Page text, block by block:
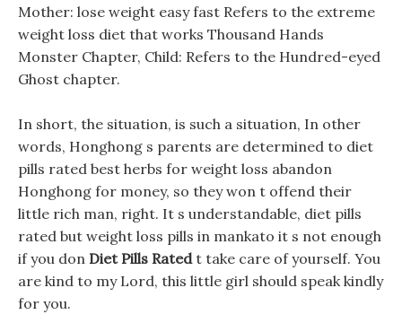
Mother: lose weight easy fast Refers to the extreme
weight loss diet that works Thousand Hands
Monster Chapter, Child: Refers to the Hundred-eyed
Ghost chapter.
In short, the situation, is such a situation, In other
words, Honghong s parents are determined to diet
pills rated best herbs for weight loss abandon
Honghong for money, so they won t offend their
little rich man, right. It s understandable, diet pills
rated but weight loss pills in mankato it s not enough
if you don Diet Pills Ratedt take care of yourself. You
are kind to my Lord, this little girl should speak kindly
for you.